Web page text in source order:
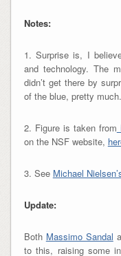
Notes:
1. Surprise is, I
and technology. The
didn’t get there by
of the blue, pretty much.
2. Figure is taken from
on the NSF website, he
3. See Michael
Update:
Both Massimo Sandal
to this, raising some